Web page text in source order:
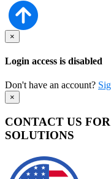
×
Login access is disabled
Don't have an account?
×
CONTACT US
SOLUTIONS